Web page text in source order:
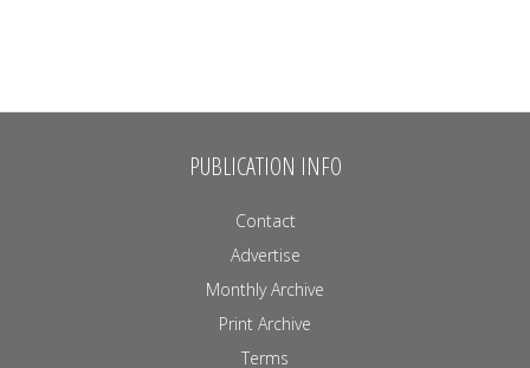
PUBLICATION INFO
Contact
Advertise
Monthly Archive
Print Archive
Terms